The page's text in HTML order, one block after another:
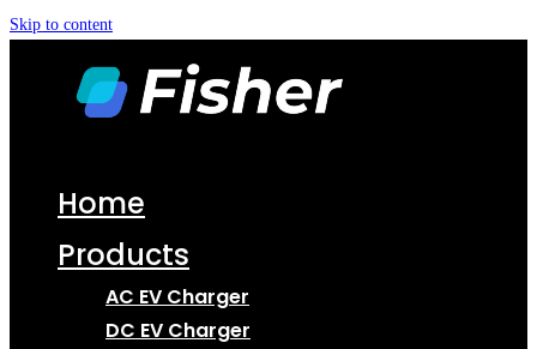
Skip to content
Home
Products
AC EV Charger
DC EV Charger